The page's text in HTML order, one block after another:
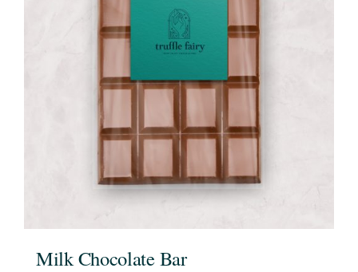
Milk Chocolate Bar